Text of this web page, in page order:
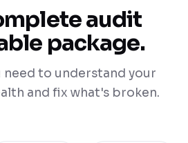
audit
package.
need to understand your
and fix what's broken.